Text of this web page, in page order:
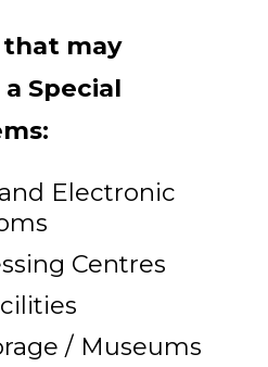
may
Special
Electronic
Centres
/ Museums